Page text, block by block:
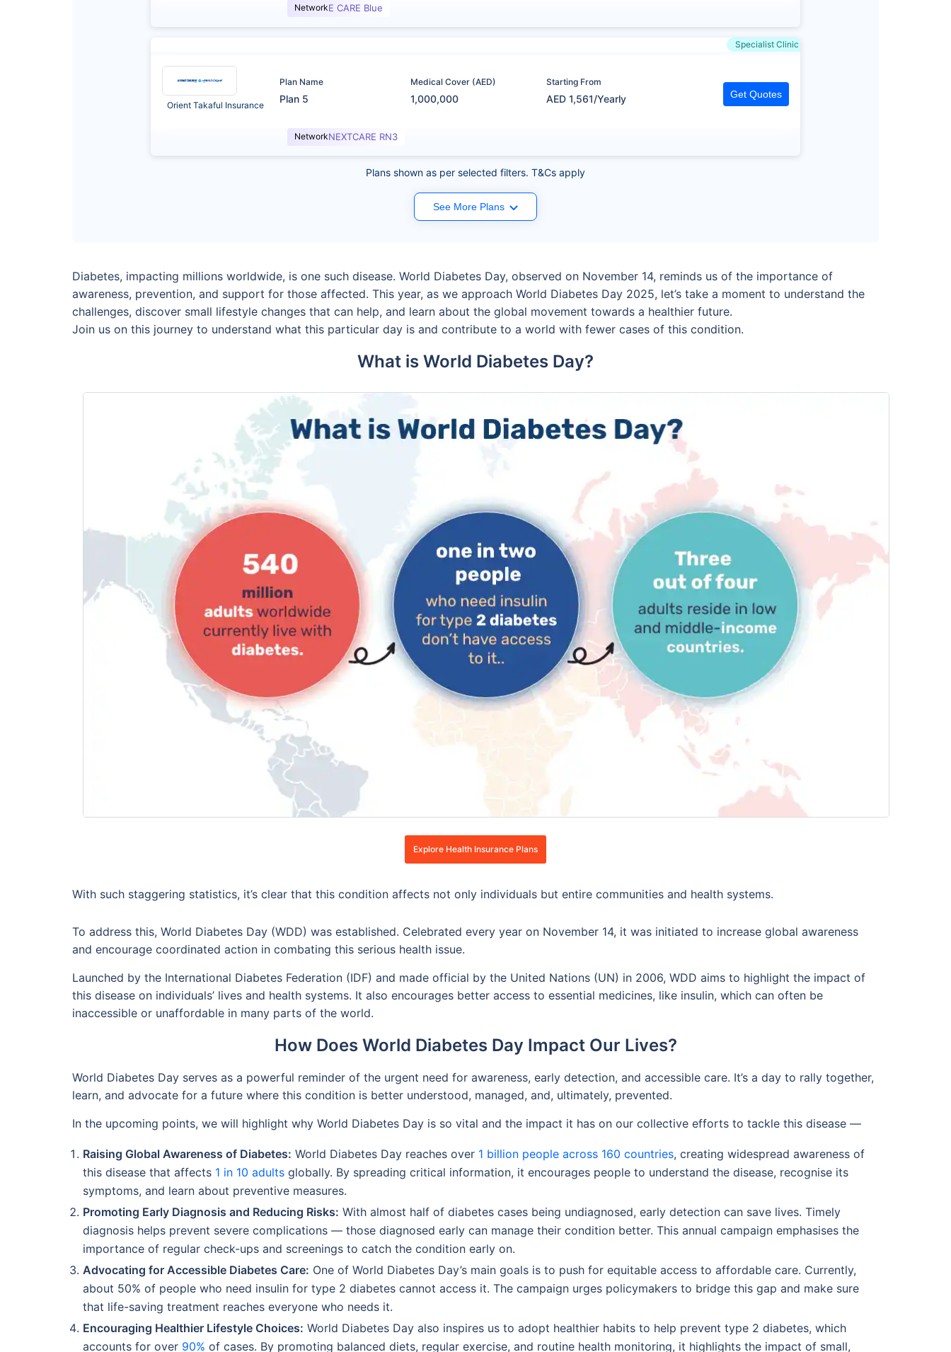
NetworkE CARE Blue
Specialist Clinic
Orient Takaful Insurance
Plan Name
Plan 5
Medical Cover (AED)
1,000,000
Starting From
AED 1,561/Yearly Get Quotes
NetworkNEXTCARE RN3
Plans shown as per selected filters. T&Cs apply
See More Plans
Diabetes, impacting millions worldwide, is one such disease. World Diabetes Day, observed on November 14, reminds us of the importance of
awareness, prevention, and support for those affected. This year, as we approach World Diabetes Day 2025, let’s take a moment to understand the
challenges, discover small lifestyle changes that can help, and learn about the global movement towards a healthier future.
Join us on this journey to understand what this particular day is and contribute to a world with fewer cases of this condition.
What is World Diabetes Day?
Explore Health Insurance Plans
With such staggering statistics, it’s clear that this condition affects not only individuals but entire communities and health systems.
To address this, World Diabetes Day (WDD) was established. Celebrated every year on November 14, it was initiated to increase global awareness
and encourage coordinated action in combating this serious health issue.
Launched by the International Diabetes Federation (IDF) and made official by the United Nations (UN) in 2006, WDD aims to highlight the impact of
this disease on individuals’ lives and health systems. It also encourages better access to essential medicines, like insulin, which can often be
inaccessible or unaffordable in many parts of the world.
How Does World Diabetes Day Impact Our Lives?
World Diabetes Day serves as a powerful reminder of the urgent need for awareness, early detection, and accessible care. It’s a day to rally together,
learn, and advocate for a future where this condition is better understood, managed, and, ultimately, prevented.
In the upcoming points, we will highlight why World Diabetes Day is so vital and the impact it has on our collective efforts to tackle this disease —
Raising Global Awareness of Diabetes: World Diabetes Day reaches over 1 billion people across 160 countries, creating widespread awareness of
this disease that affects 1 in 10 adults globally. By spreading critical information, it encourages people to understand the disease, recognise its
symptoms, and learn about preventive measures.
Promoting Early Diagnosis and Reducing Risks: With almost half of diabetes cases being undiagnosed, early detection can save lives. Timely
diagnosis helps prevent severe complications — those diagnosed early can manage their condition better. This annual campaign emphasises the
importance of regular check-ups and screenings to catch the condition early on.
Advocating for Accessible Diabetes Care: One of World Diabetes Day’s main goals is to push for equitable access to affordable care. Currently,
about 50% of people who need insulin for type 2 diabetes cannot access it. The campaign urges policymakers to bridge this gap and make sure
that life-saving treatment reaches everyone who needs it.
Encouraging Healthier Lifestyle Choices: World Diabetes Day also inspires us to adopt healthier habits to help prevent type 2 diabetes, which
accounts for over 90% of cases. By promoting balanced diets, regular exercise, and routine health monitoring, it highlights the impact of small,